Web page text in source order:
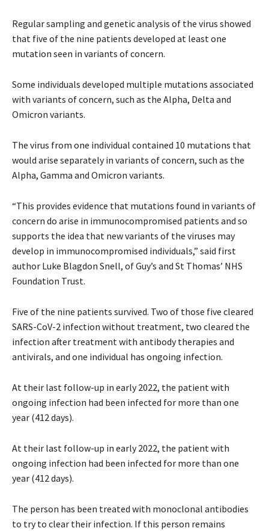
Regular sampling and genetic analysis of the virus showed
that five of the nine patients developed at least one
mutation seen in variants of concern.
Some individuals developed multiple mutations associated
with variants of concern, such as the Alpha, Delta and
Omicron variants.
The virus from one individual contained 10 mutations that
would arise separately in variants of concern, such as the
Alpha, Gamma and Omicron variants.
“This provides evidence that mutations found in variants of
concern do arise in immunocompromised patients and so
supports the idea that new variants of the viruses may
develop in immunocompromised individuals,” said first
author Luke Blagdon Snell, of Guy’s and St Thomas’ NHS
Foundation Trust.
Five of the nine patients survived. Two of those five cleared
SARS-CoV-2 infection without treatment, two cleared the
infection after treatment with antibody therapies and
antivirals, and one individual has ongoing infection.
At their last follow-up in early 2022, the patient with
ongoing infection had been infected for more than one
year (412 days).
At their last follow-up in early 2022, the patient with
ongoing infection had been infected for more than one
year (412 days).
The person has been treated with monoclonal antibodies
to try to clear their infection. If this person remains